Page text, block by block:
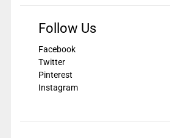
Follow Us
Facebook
Twitter
Pinterest
Instagram